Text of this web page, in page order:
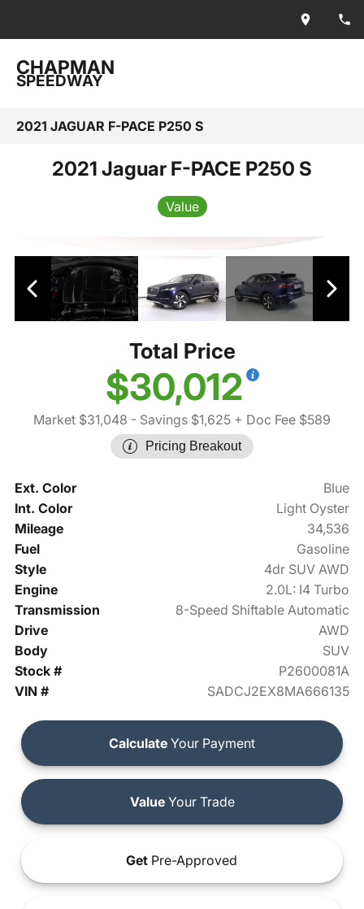
CHAPMAN
SPEEDWAY
2021 JAGUAR F-PACE P250 S
2021 Jaguar F-PACE P250 S
Value
Total Price
$30,012
Market $31,048 - Savings $1,625 + Doc Fee $589
Pricing Breakout
Ext. Color
Blue
Int. Color
Light Oyster
Mileage
34,536
Fuel
Gasoline
Style
4dr SUV AWD
Engine
2.0L: I4 Turbo
Transmission
8-Speed Shiftable Automatic
Drive
AWD
Body
SUV
Stock #
P2600081A
VIN #
SADCJ2EX8MA666135
Calculate Your Payment
ValueYour Trade
Get Pre-Approved